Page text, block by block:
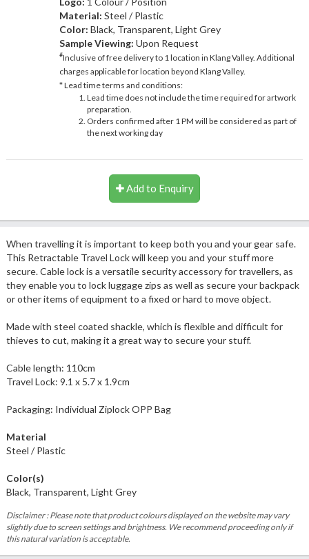
Material: Steel / Plastic
Color: Black, Transparent, Light Grey
Sample Viewing: Upon Request
#Inclusive of free delivery to 1 location in Klang Valley. Additional
charges applicable for location beyond Klang Valley.
* Lead time terms and conditions:
Lead time does not include the time required for artwork
preparation.
Orders confirmed after 1 PM will be considered as part of
the next working day
Add to Enquiry
When travelling it is important to keep both you and your gear safe.
This Retractable Travel Lock will keep you and your stuff more
secure. Cable lock is a versatile security accessory for travellers, as
they enable you to lock luggage zips as well as secure your backpack
or other items of equipment to a fixed or hard to move object.
Made with steel coated shackle, which is flexible and difficult for
thieves to cut, making it a great way to secure your stuff.
Cable length: 110cm
Travel Lock: 9.1 x 5.7 x 1.9cm
Packaging: Individual Ziplock OPP Bag
Material
Steel / Plastic
Color(s)
Black, Transparent, Light Grey
Disclaimer : Please note that product colours displayed on the website may vary
slightly due to screen settings and brightness. We recommend proceeding only if
this natural variation is acceptable.